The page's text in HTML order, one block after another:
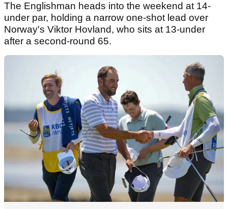
The Englishman heads into the weekend at 14-
under par, holding a narrow one-shot lead over
Norway's Viktor Hovland, who sits at 13-under
after a second-round 65.